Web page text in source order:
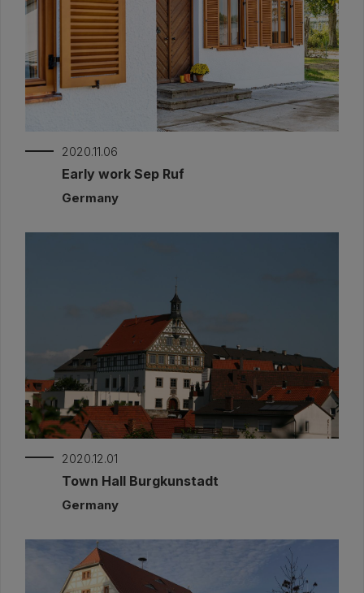
2020.11.06
Early work Sep Ruf
Germany
2020.12.01
Town Hall Burgkunstadt
Germany